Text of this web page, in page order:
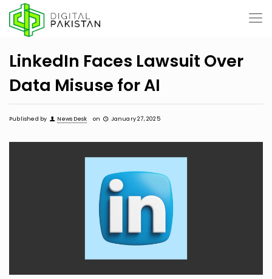
LinkedIn Faces Lawsuit Over
Data Misuse for AI
Published by News Desk on January 27, 2025